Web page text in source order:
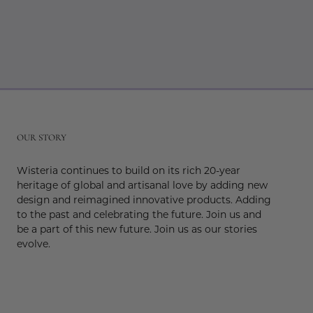
OUR STORY
Wisteria continues to build on its rich 20-year
heritage of global and artisanal love by adding new
design and reimagined innovative products. Adding
to the past and celebrating the future. Join us and
be a part of this new future. Join us as our stories
evolve.